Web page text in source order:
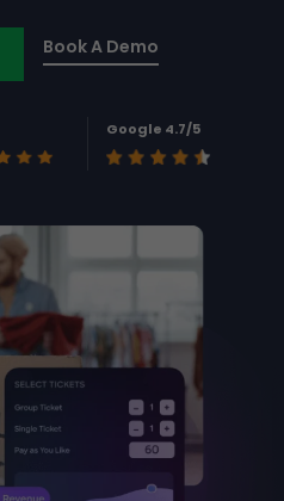
Book A Demo
Google 4.7/5